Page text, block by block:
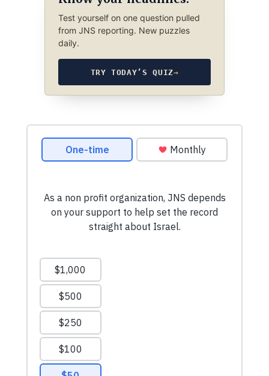
Test yourself on one question pulled
from JNS reporting. New puzzles
daily.
TRY TODAY’S QUIZ→